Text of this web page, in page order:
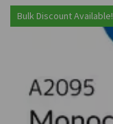
Bulk Discount Available!